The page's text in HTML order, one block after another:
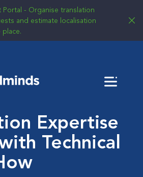
Portal - Organise translation
and estimate localisation
Menu
Expertise
Technical